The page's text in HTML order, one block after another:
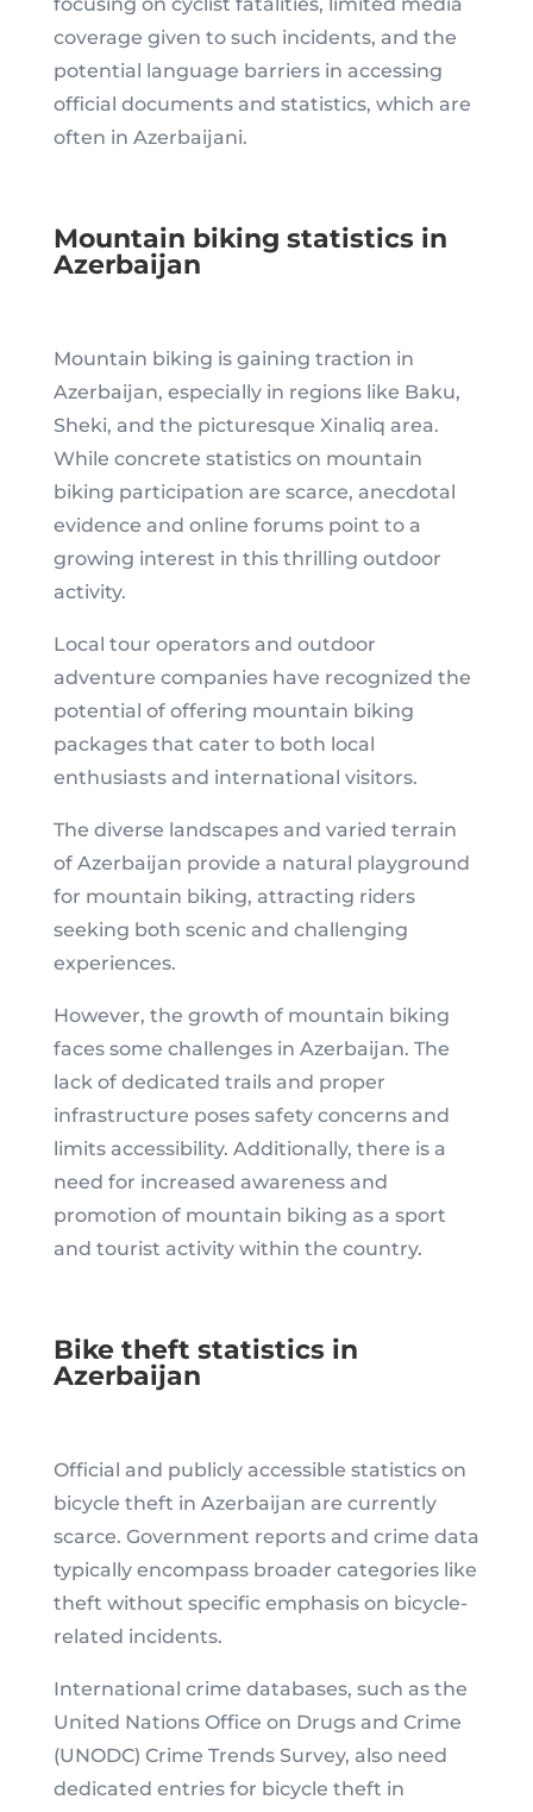
coverage given to such incidents, and the
potential language barriers in accessing
official documents and statistics, which are
often in Azerbaijani.
Mountain biking statistics in
Azerbaijan
Mountain biking is gaining traction in
Azerbaijan, especially in regions like Baku,
Sheki, and the picturesque Xinaliq area.
While concrete statistics on mountain
biking participation are scarce, anecdotal
evidence and online forums point to a
growing interest in this thrilling outdoor
activity.
Local tour operators and outdoor
adventure companies have recognized the
potential of offering mountain biking
packages that cater to both local
enthusiasts and international visitors.
The diverse landscapes and varied terrain
of Azerbaijan provide a natural playground
for mountain biking, attracting riders
seeking both scenic and challenging
experiences.
However, the growth of mountain biking
faces some challenges in Azerbaijan. The
lack of dedicated trails and proper
infrastructure poses safety concerns and
limits accessibility. Additionally, there is a
need for increased awareness and
promotion of mountain biking as a sport
and tourist activity within the country.
Bike theft statistics in
Azerbaijan
Official and publicly accessible statistics on
bicycle theft in Azerbaijan are currently
scarce. Government reports and crime data
typically encompass broader categories like
theft without specific emphasis on bicycle-
related incidents.
International crime databases, such as the
United Nations Office on Drugs and Crime
(UNODC) Crime Trends Survey, also need
dedicated entries for bicycle theft in